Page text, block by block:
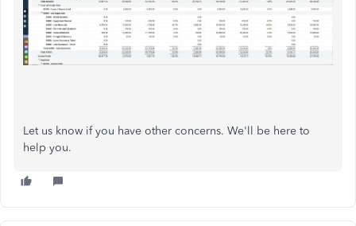
Let us know if you have other concerns. We'll be here to
help you.